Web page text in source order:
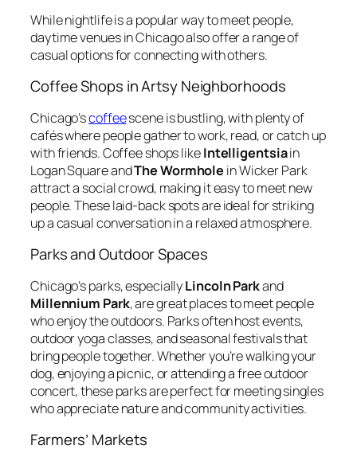
While nightlife is a popular way to meet people,
daytime venues in Chicago also offer a range of
casual options for connecting with others.
Coffee Shops in Artsy Neighborhoods
Chicago’scoffeescene is bustling, with plenty of
cafés where people gather to work, read, or catch up
with friends. Coffee shops likeIntelligentsiain
Logan Square andThe Wormhole in Wicker Park
attract a social crowd, making it easy to meet new
people. These laid-back spots are ideal for striking
up a casual conversation in a relaxed atmosphere.
Parks and Outdoor Spaces
Chicago’s parks, especiallyLincoln Parkand
Millennium Park, are great places to meet people
who enjoy the outdoors. Parks often host events,
outdoor yoga classes, and seasonal festivals that
bring people together. Whether you’re walking your
dog, enjoying a picnic, or attending a free outdoor
concert, these parks are perfect for meeting singles
who appreciate nature and community activities.
Farmers’ Markets